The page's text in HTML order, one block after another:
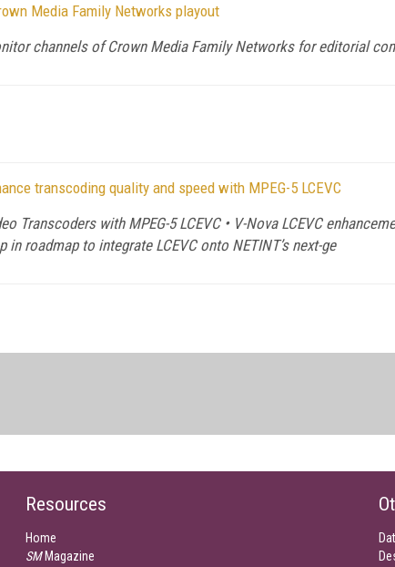
Media Family Networks playout
channels of Crown Media Family Networks for editorial
transcoding quality and speed with MPEG-5 LCEVC
Transcoders with MPEG-5 LCEVC • V-Nova LCEVC
roadmap to integrate LCEVC onto NETINT’s next-ge
Resources
Home
SMMagazine